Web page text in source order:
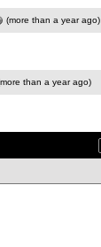
(more than a year ago)
than a year ago)